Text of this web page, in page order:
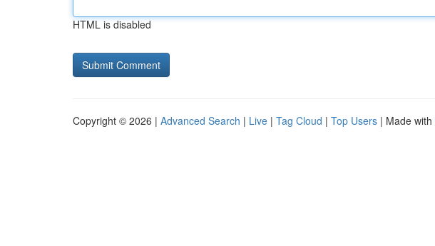
HTML is disabled
Copyright © 2026 | Advanced Search | Live | Tag Cloud | Top Users | Made with